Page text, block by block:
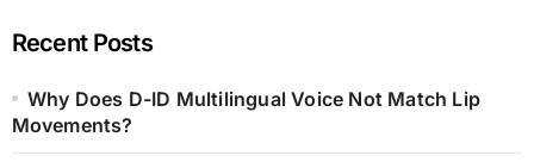
Recent Posts
Why Does D-ID Multilingual Voice Not Match Lip
Movements?